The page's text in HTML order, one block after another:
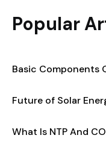
Popular
Basic Components
Future of Solar
What Is NTP And